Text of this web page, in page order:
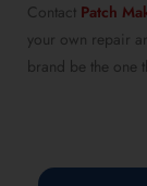
Contact Patch
your own repair
brand be the one